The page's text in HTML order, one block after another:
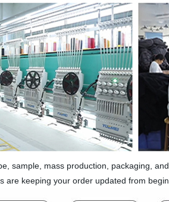
sample, mass production, packaging,
are keeping your order updated from